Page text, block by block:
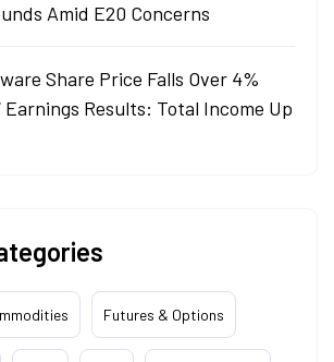
Amid E20 Concerns
Share Price Falls Over 4%
Earnings Results: Total Income Up
Futures & Options